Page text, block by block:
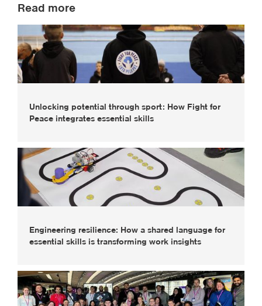
Read more
Unlocking potential through sport: How Fight for
Peace integrates essential skills
Engineering resilience: How a shared language for
essential skills is transforming work insights